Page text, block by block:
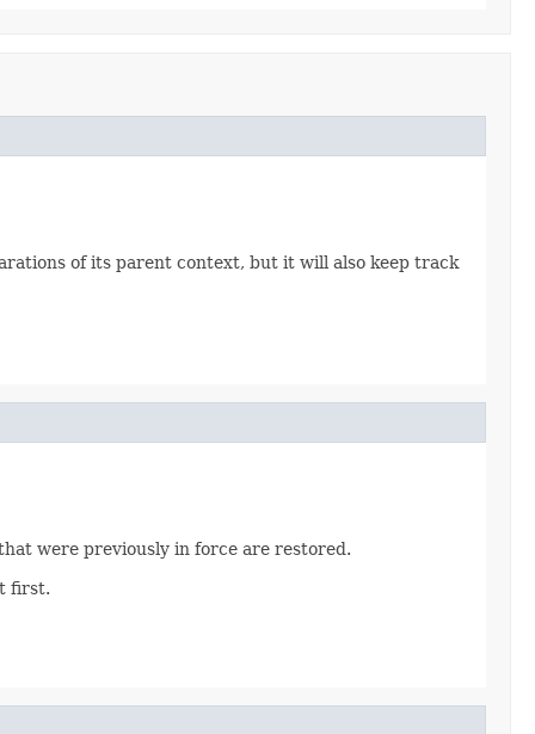
of its parent context, but it will also keep track
were previously in force are restored.
first.